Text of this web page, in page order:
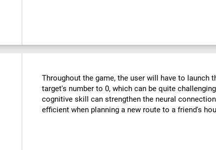
Throughout the game, the user will have to launch
target's number to 0, which can be quite
cognitive skill can strengthen the neural
efficient when planning a new route to a friend's